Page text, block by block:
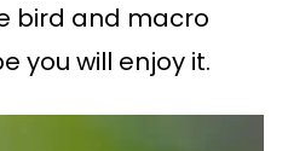
bird and macro
you will enjoy it.